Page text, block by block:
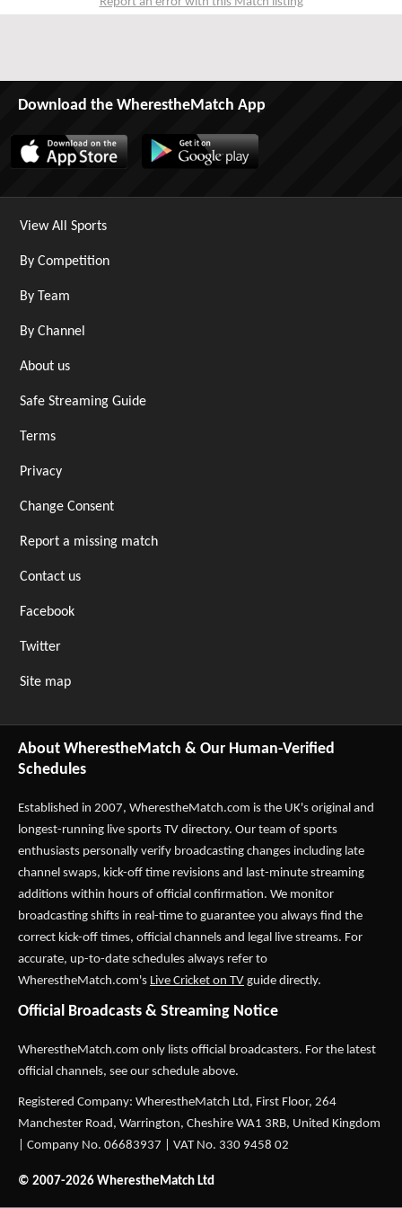
Download the WherestheMatch App
View All Sports
By Competition
By Team
By Channel
About us
Safe Streaming Guide
Terms
Privacy
Change Consent
Report a missing match
Contact us
Facebook
Twitter
Site map
About WherestheMatch & Our Human-Verified
Schedules
Established in 2007, WherestheMatch.com is the UK's original and
longest-running live sports TV directory. Our team of sports
enthusiasts personally verify broadcasting changes including late
channel swaps, kick-off time revisions and last-minute streaming
additions within hours of official confirmation. We monitor
broadcasting shifts in real-time to guarantee you always find the
correct kick-off times, official channels and legal live streams. For
accurate, up-to-date schedules always refer to
WherestheMatch.com's Live Cricket on TV guide directly.
Official Broadcasts & Streaming Notice
WherestheMatch.com only lists official broadcasters. For the latest
official channels, see our schedule above.
Registered Company: WherestheMatch Ltd, First Floor, 264
Manchester Road, Warrington, Cheshire WA1 3RB, United Kingdom
| Company No. 06683937 | VAT No. 330 9458 02
© 2007-2026 WherestheMatch Ltd